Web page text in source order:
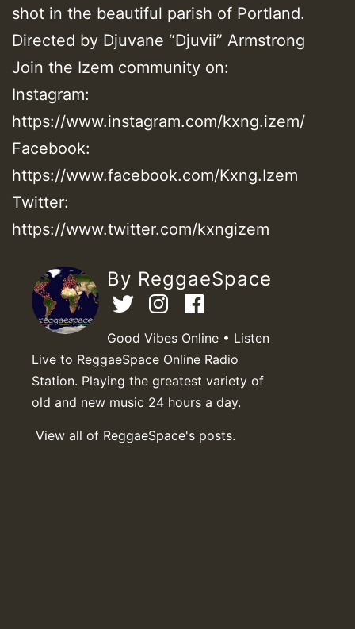
shot in the beautiful parish of Portland.
Directed by Djuvane “Djuvii” Armstrong
Join the Izem community on:
Instagram:
https://www.instagram.com/kxng.izem/
Facebook:
https://www.facebook.com/Kxng.Izem
Twitter:
https://www.twitter.com/kxngizem
By ReggaeSpace
Good Vibes Online • Listen
Live to ReggaeSpace Online Radio
Station. Playing the greatest variety of
old and new music 24 hours a day.
View all of ReggaeSpace's posts.